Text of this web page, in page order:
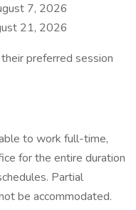
7, 2026
21, 2026
preferred session
to work full-time,
for the entire duration
Partial
be accommodated.